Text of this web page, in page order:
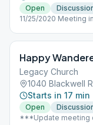
Open
11/25/2020 Meeting
Happy
Legacy Church
1040 Blackwell
Starts in 17 min
Open
***Update meeting